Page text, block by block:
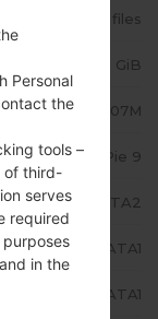
4 files
2.95 GiB
SM-A207M
Android Pie 9
A207MUBS2ATA2
A207MOWA2ATA1
A207MUBS2ATA1
Personal
the
tools –
of third-
serves
required
in the